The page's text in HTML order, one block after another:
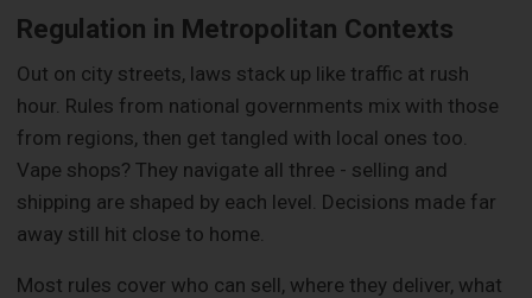
Regulation in Metropolitan Contexts
Out on city streets, laws stack up like traffic at rush
hour. Rules from national governments mix with those
from regions, then get tangled with local ones too.
Vape shops? They navigate all three - selling and
shipping are shaped by each level. Decisions made far
away still hit close to home.
Most rules cover who can sell, where they deliver, what